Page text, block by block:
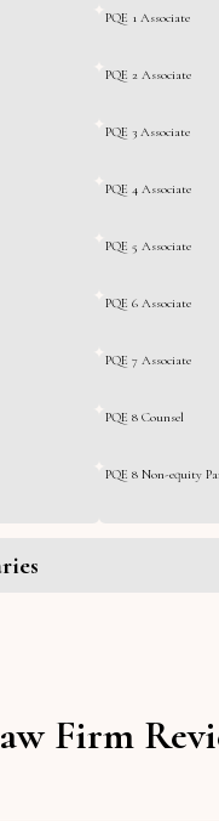
PQE 1 Associate
PQE 2 Associate
PQE 3 Associate
PQE 4 Associate
PQE 5 Associate
PQE 6 Associate
PQE 7 Associate
PQE 8 Counsel
PQE 8 Non-equity
Firm